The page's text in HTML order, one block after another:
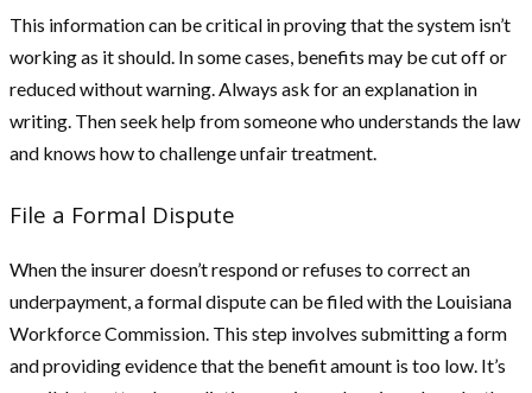
This information can be critical in proving that the system isn’t
working as it should. In some cases, benefits may be cut off or
reduced without warning. Always ask for an explanation in
writing. Then seek help from someone who understands the law
and knows how to challenge unfair treatment.
File a Formal Dispute
When the insurer doesn’t respond or refuses to correct an
underpayment, a formal dispute can be filed with the Louisiana
Workforce Commission. This step involves submitting a form
and providing evidence that the benefit amount is too low. It’s